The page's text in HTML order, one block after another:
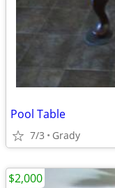
Pool Table
7/3 Grady
$2,000